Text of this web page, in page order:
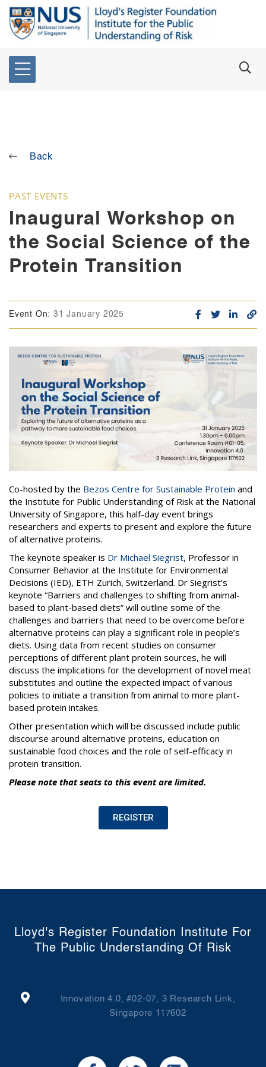
Back
PAST EVENTS
Inaugural Workshop on
the Social Science of the
Protein Transition
Event On: 31 January 2025
Co-hosted by the Bezos Centre for Sustainable Protein and
the Institute for Public Understanding of Risk at the National
University of Singapore, this half-day event brings
researchers and experts to present and explore the future
of alternative proteins.
The keynote speaker is Dr Michael Siegrist, Professor in
Consumer Behavior at the Institute for Environmental
Decisions (IED), ETH Zurich, Switzerland. Dr Siegrist’s
keynote “Barriers and challenges to shifting from animal-
based to plant-based diets” will outline some of the
challenges and barriers that need to be overcome before
alternative proteins can play a significant role in people’s
diets. Using data from recent studies on consumer
perceptions of different plant protein sources, he will
discuss the implications for the development of novel meat
substitutes and outline the expected impact of various
policies to initiate a transition from animal to more plant-
based protein intakes.
Other presentation which will be discussed include public
discourse around alternative proteins, education on
sustainable food choices and the role of self-efficacy in
protein transition.
Please note that seats to this event are limited.
REGISTER
Lloyd's Register Foundation Institute For
The Public Understanding Of Risk
Innovation 4.0, #02-07, 3 Research Link,
Singapore 117602